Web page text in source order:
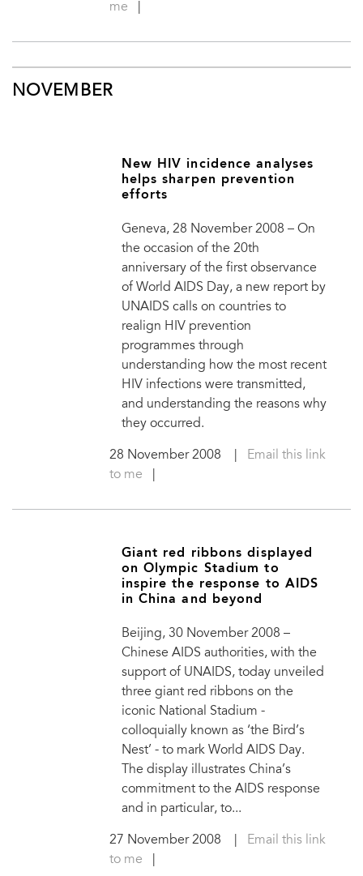
me
NOVEMBER
New HIV incidence analyses
helps sharpen prevention
efforts
Geneva, 28 November 2008 – On
the occasion of the 20th
anniversary of the first observance
of World AIDS Day, a new report by
UNAIDS calls on countries to
realign HIV prevention
programmes through
understanding how the most recent
HIV infections were transmitted,
and understanding the reasons why
they occurred.
28 November 2008
Email this link
to me
Giant red ribbons displayed
on Olympic Stadium to
inspire the response to AIDS
in China and beyond
Beijing, 30 November 2008 –
Chinese AIDS authorities, with the
support of UNAIDS, today unveiled
three giant red ribbons on the
iconic National Stadium -
colloquially known as ‘the Bird’s
Nest’ - to mark World AIDS Day.
The display illustrates China’s
commitment to the AIDS response
and in particular, to...
27 November 2008
Email this link
to me